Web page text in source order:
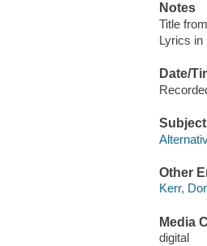
Notes
Title
Lyrics in
Date/
Other
Kerr,
Media
digital